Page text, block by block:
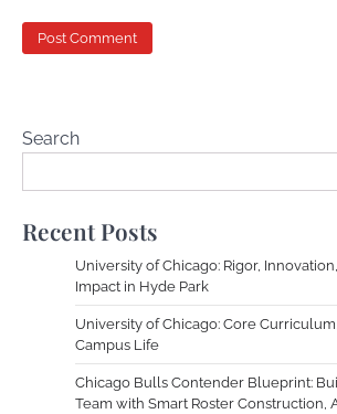
Search
Recent Posts
University of Chicago: Rigor,
Impact in Hyde Park
University of Chicago: Core
Campus Life
Chicago Bulls Contender Blueprint:
Team with Smart Roster Construction,